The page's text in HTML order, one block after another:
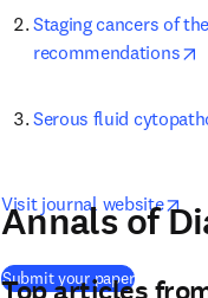
Staging cancers of
recommendations
Serous fluid
Visit journal website
Submit your paper( opens in
Annals of